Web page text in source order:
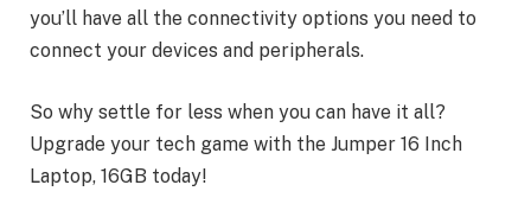
you’ll have all the connectivity options you need to
connect your devices and peripherals.
So why settle for less when you can have it all?
Upgrade your tech game with the Jumper 16 Inch
Laptop, 16GB today!